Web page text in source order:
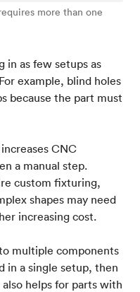
more than one
in as few setups as
example, blind holes
because the part must
CNC
a manual step.
custom fixturing,
shapes may need
increasing cost.
multiple components
in a single setup, then
helps for parts with